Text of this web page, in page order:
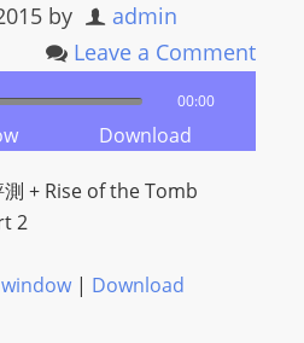
by
admin
Leave a Comment
00:00
Download
+ Rise of the Tomb
2
| Download